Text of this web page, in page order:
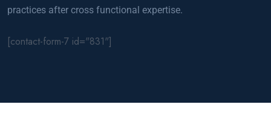
practices after cross functional expertise.
[contact-form-7 id="831"]